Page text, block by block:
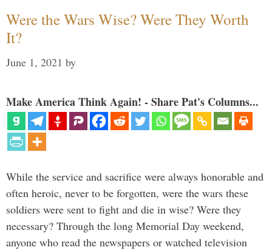
Were the Wars Wise? Were They Worth
It?
June 1, 2021 by
Make America Think Again! - Share Pat's Columns...
While the service and sacrifice were always honorable and
often heroic, never to be forgotten, were the wars these
soldiers were sent to fight and die in wise? Were they
necessary? Through the long Memorial Day weekend,
anyone who read the newspapers or watched television